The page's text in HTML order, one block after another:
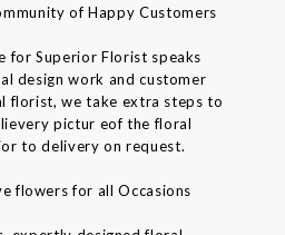
of Happy Customers
for Superior Florist speaks
design work and customer
florist, we take extra steps to
pictur eof the floral
to delivery on request.
flowers for all Occasions